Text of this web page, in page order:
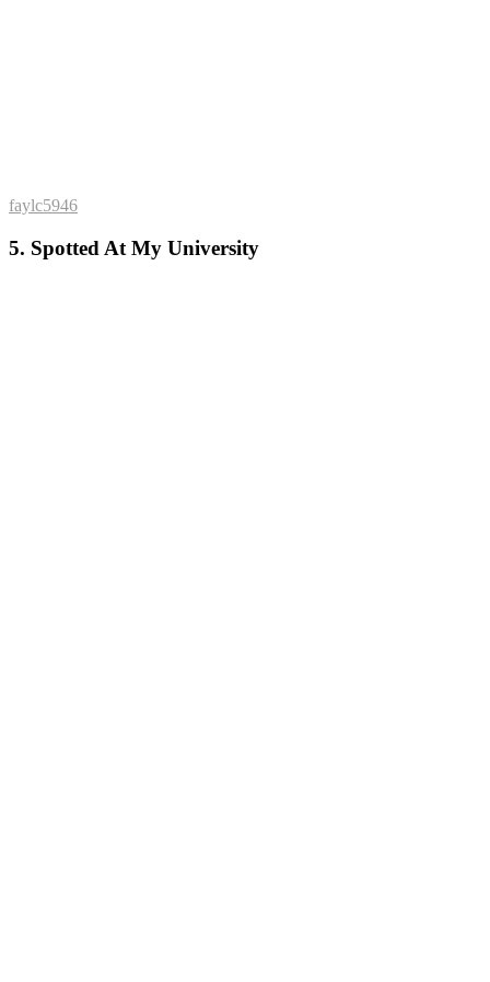
faylc5946
5. Spotted At My University